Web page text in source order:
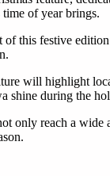
of year brings.
this festive
will highlight
shine during the
only reach a wide